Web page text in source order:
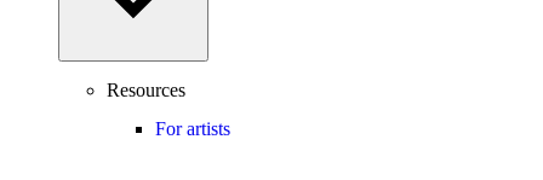
Resources
For artists